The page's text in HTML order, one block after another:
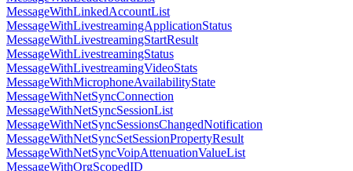
MessageWithLinkedAccountList
MessageWithLivestreamingApplicationStatus
MessageWithLivestreamingStartResult
MessageWithLivestreamingStatus
MessageWithLivestreamingVideoStats
MessageWithMicrophoneAvailabilityState
MessageWithNetSyncConnection
MessageWithNetSyncSessionList
MessageWithNetSyncSessionsChangedNotification
MessageWithNetSyncSetSessionPropertyResult
MessageWithNetSyncVoipAttenuationValueList
MessageWithOrgScopedID